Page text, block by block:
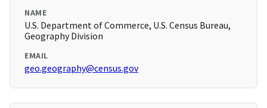
NAME
U.S. Department of Commerce, U.S. Census Bureau,
Geography Division
EMAIL
geo.geography@census.gov